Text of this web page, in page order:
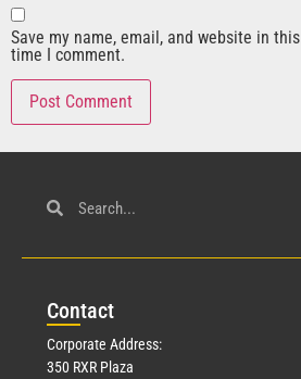
Save my name, email, and website in
time I comment.
Contact
Corporate Address:
350 RXR Plaza